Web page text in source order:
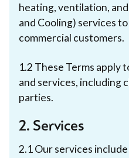
heating, ventilation,
and Cooling) services
commercial customers.
1.2 These Terms apply
and services, including
parties.
2. Services
2.1 Our services